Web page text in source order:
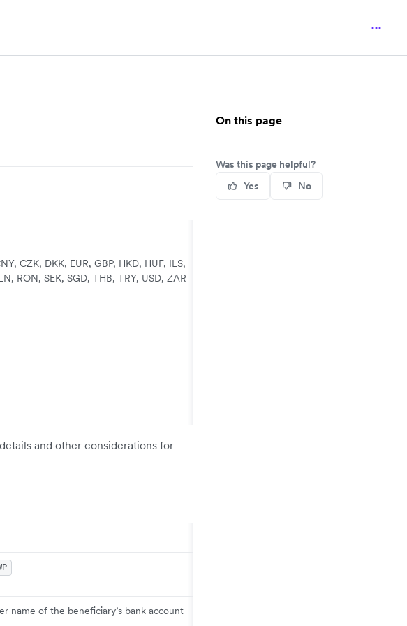
CZK, DKK, EUR, GBP, HKD, HUF, ILS,
RON, SEK, SGD, THB, TRY, USD, ZAR
and other considerations for
name of the beneficiary’s bank account
On this page
Was this page helpful?
Yes
No